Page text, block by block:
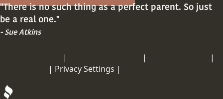
"There is no such thing as a perfect parent. So just
be a real one."
- Sue Atkins
| |
|
| Privacy Settings |